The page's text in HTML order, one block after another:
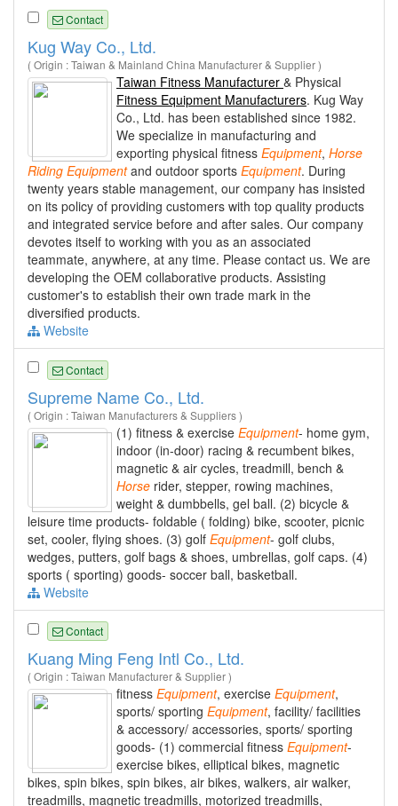
Contact
Kug Way Co., Ltd.
( Origin : Taiwan & Mainland China Manufacturer & Supplier )
Taiwan Fitness Manufacturer & Physical
Fitness Equipment Manufacturers. Kug Way
Co., Ltd. has been established since 1982.
We specialize in manufacturing and
exporting physical fitness Equipment, Horse
Riding Equipmentand outdoor sports Equipment. During
twenty years stable management, our company has insisted
on its policy of providing customers with top quality products
and integrated service before and after sales. Our company
devotes itself to working with you as an associated
teammate, anywhere, at any time. Please contact us. We are
developing the OEM collaborative products. Assisting
customer's to establish their own trade mark in the
diversified products.
Website
Contact
Supreme Name Co., Ltd.
( Origin : Taiwan Manufacturers & Suppliers )
(1) fitness & exercise Equipment- home gym,
indoor (in-door) racing & recumbent bikes,
magnetic & air cycles, treadmill, bench &
Horse rider, stepper, rowing machines,
weight & dumbbells, gel ball. (2) bicycle &
leisure time products- foldable ( folding) bike, scooter, picnic
set, cooler, flying shoes. (3) golf Equipment- golf clubs,
wedges, putters, golf bags & shoes, umbrellas, golf caps. (4)
sports ( sporting) goods- soccer ball, basketball.
Website
Contact
Kuang Ming Feng Intl Co., Ltd.
( Origin : Taiwan Manufacturer & Supplier )
fitness Equipment, exercise Equipment,
sports/ sporting Equipment, facility/ facilities
& accessory/ accessories, sports/ sporting
goods- (1) commercial fitness Equipment-
exercise bikes, elliptical bikes, magnetic
bikes, spin bikes, spin bikes, air bikes, walkers, air walker,
treadmills, magnetic treadmills, motorized treadmills,